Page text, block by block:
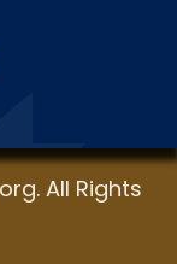
All Rights